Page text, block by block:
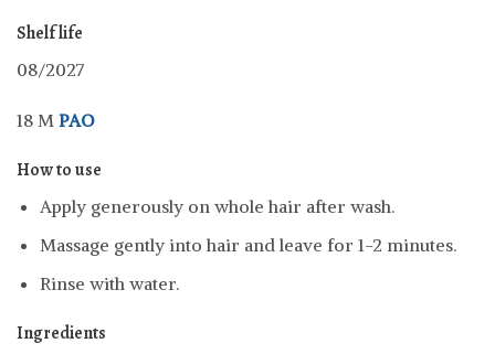
Shelf life
08/2027
18 M PAO
How to use
Apply generously on whole hair after wash.
Massage gently into hair and leave for 1-2 minutes.
Rinse with water.
Ingredients